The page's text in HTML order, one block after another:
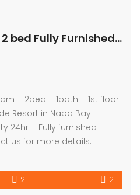
Apartment for Sale 2 bed Fully Furnished – Pool View
– 2bed – 1bath – 1st floor
Resort in Nabq Bay –
24hr – Fully furnished –
us for more details:
2 2